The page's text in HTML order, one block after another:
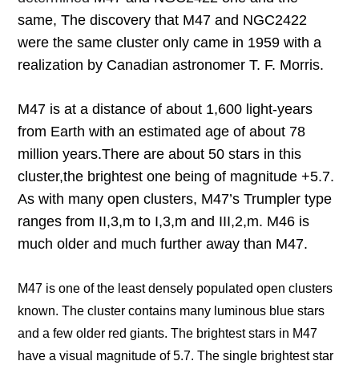
same, The discovery that M47 and NGC2422
were the same cluster only came in 1959 with a
realization by Canadian astronomer T. F. Morris.
M47 is at a distance of about 1,600 light-years
from Earth with an estimated age of about 78
million years.There are about 50 stars in this
cluster,the brightest one being of magnitude +5.7.
As with many open clusters, M47’s Trumpler type
ranges from II,3,m to I,3,m and III,2,m. M46 is
much older and much further away than M47.
M47 is one of the least densely populated open clusters
known. The cluster contains many luminous blue stars
and a few older red giants. The brightest stars in M47
have a visual magnitude of 5.7. The single brightest star